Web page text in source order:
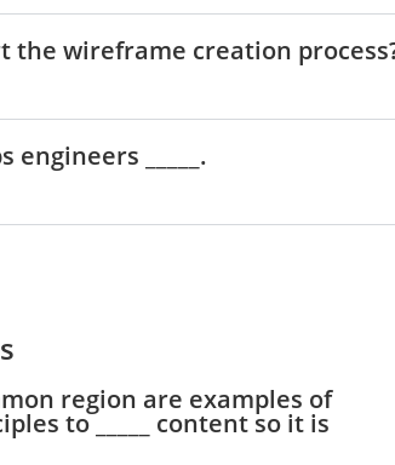
the wireframe creation
_____.
region are examples of
to _____ content so it is